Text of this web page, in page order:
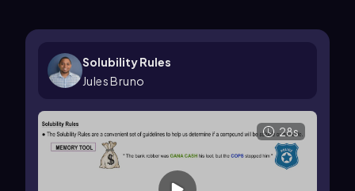
Solubility Rules
Jules Bruno
28s